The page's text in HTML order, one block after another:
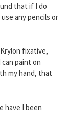
that if I do
any pencils or
fixative,
can paint on
my hand, that
have I been